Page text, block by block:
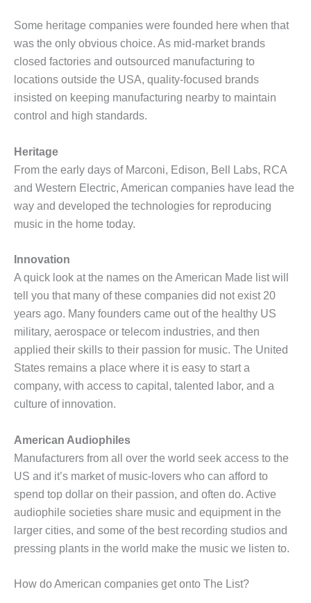
Some heritage companies were founded here when that
was the only obvious choice. As mid-market brands
closed factories and outsourced manufacturing to
locations outside the USA, quality-focused brands
insisted on keeping manufacturing nearby to maintain
control and high standards.
Heritage
From the early days of Marconi, Edison, Bell Labs, RCA
and Western Electric, American companies have lead the
way and developed the technologies for reproducing
music in the home today.
Innovation
A quick look at the names on the American Made list will
tell you that many of these companies did not exist 20
years ago. Many founders came out of the healthy US
military, aerospace or telecom industries, and then
applied their skills to their passion for music. The United
States remains a place where it is easy to start a
company, with access to capital, talented labor, and a
culture of innovation.
American Audiophiles
Manufacturers from all over the world seek access to the
US and it’s market of music-lovers who can afford to
spend top dollar on their passion, and often do. Active
audiophile societies share music and equipment in the
larger cities, and some of the best recording studios and
pressing plants in the world make the music we listen to.
How do American companies get onto The List?